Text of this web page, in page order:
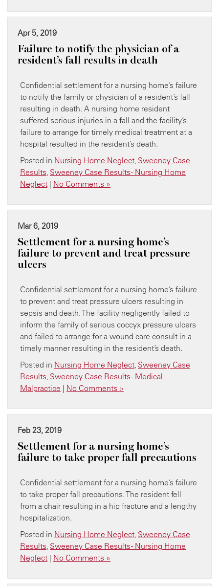
Apr 5, 2019
Failure to notify the physician of a
resident’s fall results in death
Confidential settlement for a nursing home’s failure
to notify the family or physician of a resident’s fall
resulting in death. A nursing home resident
suffered serious injuries in a fall and the facility’s
failure to arrange for timely medical treatment at a
hospital resulted in the resident’s death.
Posted in Nursing Home Neglect, Sweeney Case
Results, Sweeney Case Results - Nursing Home
Neglect | No Comments »
Mar 6, 2019
Settlement for a nursing home’s
failure to prevent and treat pressure
ulcers
Confidential settlement for a nursing home’s failure
to prevent and treat pressure ulcers resulting in
sepsis and death. The facility negligently failed to
inform the family of serious coccyx pressure ulcers
and failed to arrange for a wound care consult in a
timely manner resulting in the resident’s death.
Posted in Nursing Home Neglect, Sweeney Case
Results, Sweeney Case Results - Medical
Malpractice | No Comments »
Feb 23, 2019
Settlement for a nursing home’s
failure to take proper fall precautions
Confidential settlement for a nursing home’s failure
to take proper fall precautions. The resident fell
from a chair resulting in a hip fracture and a lengthy
hospitalization.
Posted in Nursing Home Neglect, Sweeney Case
Results, Sweeney Case Results - Nursing Home
Neglect | No Comments »